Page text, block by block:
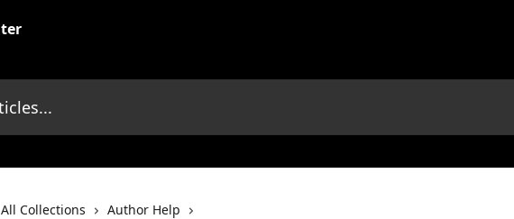
All Collections
Author Help